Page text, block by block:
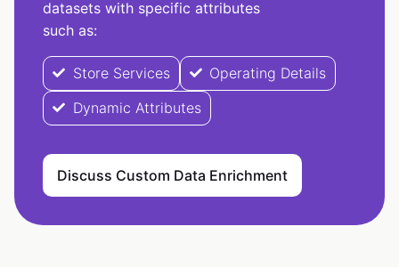
datasets with specific attributes
such as:
Store Services
Operating Details
Dynamic Attributes
Discuss Custom Data Enrichment